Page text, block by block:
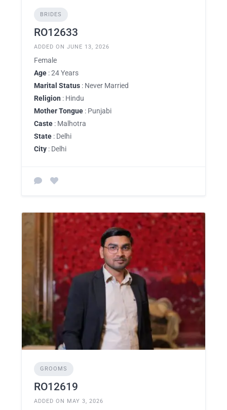
BRIDES
RO12633
ADDED ON JUNE 13, 2026
Female
Age : 24 Years
Marital Status : Never Married
Religion : Hindu
Mother Tongue : Punjabi
Caste : Malhotra
State : Delhi
City : Delhi
GROOMS
RO12619
ADDED ON MAY 3, 2026